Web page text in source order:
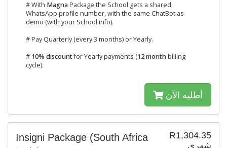
# With MagnaPackage the School gets a shared
WhatsApp profile number, with the same ChatBot as
demo (with your School info).
# Pay Quarterly (every 3 months) or Yearly.
# 10% discountfor Yearly payments (12 monthbilling
cycle).
أطلبه الآن
R1,304.35
شهري
Insigni Package (South Africa